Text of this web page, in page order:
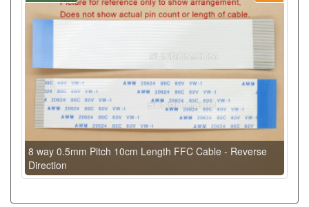
8 way 0.5mm Pitch 10cm Length FFC Cable - Reverse
Direction